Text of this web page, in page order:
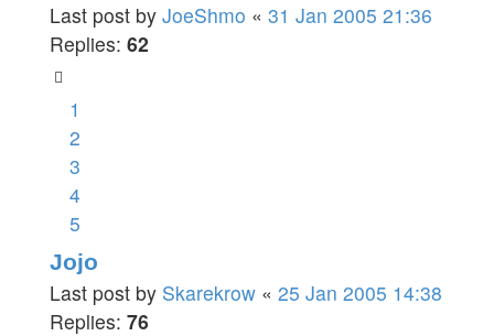
Last post by JoeShmo « 31 Jan 2005 21:36
Replies: 62
1
2
3
4
5
Jojo
Last post by Skarekrow « 25 Jan 2005 14:38
Replies: 76